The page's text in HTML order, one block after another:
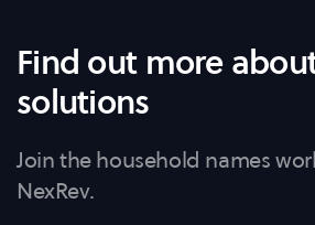
Find out more
solutions
Join the household names
NexRev.